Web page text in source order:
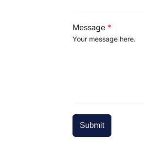
Message *
Your message here.
Submit